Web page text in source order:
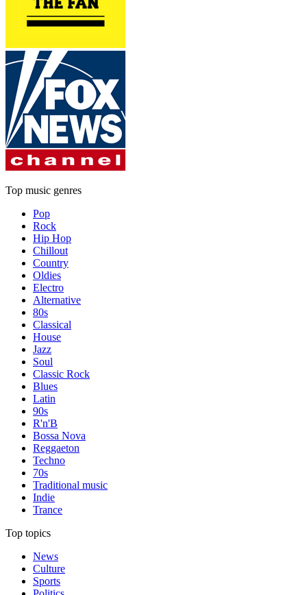
Top music genres
Pop
Rock
Hip Hop
Chillout
Country
Oldies
Electro
Alternative
80s
Classical
House
Jazz
Soul
Classic Rock
Blues
Latin
90s
R'n'B
Bossa Nova
Reggaeton
Techno
70s
Traditional music
Indie
Trance
Top topics
News
Culture
Sports